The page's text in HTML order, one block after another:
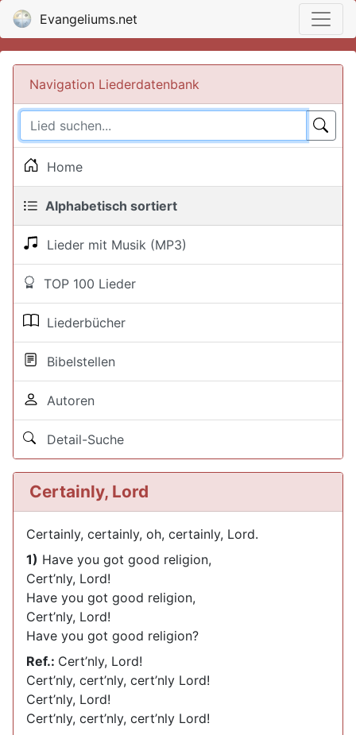
Evangeliums.net
Navigation Liederdatenbank
Home
Alphabetisch sortiert
Lieder mit Musik (MP3)
TOP 100 Lieder
Liederbücher
Bibelstellen
Autoren
Detail-Suche
Certainly, Lord
Certainly, certainly, oh, certainly, Lord.
1) Have you got good religion,
Cert’nly, Lord!
Have you got good religion,
Cert’nly, Lord!
Have you got good religion?
Ref.: Cert’nly, Lord!
Cert’nly, cert’nly, cert’nly Lord!
Cert’nly, Lord!
Cert’nly, cert’nly, cert’nly Lord!